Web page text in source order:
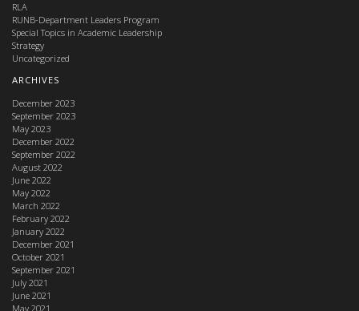
ARCHIVES
December 2023
September 2023
May 2023
December 2022
September 2022
August 2022
June 2022
May 2022
March 2022
February 2022
January 2022
December 2021
October 2021
September 2021
July 2021
June 2021
May 2021
RLA
RUNB-Department Leaders Program
Special Topics in Academic Leadership
Strategy
Uncategorized